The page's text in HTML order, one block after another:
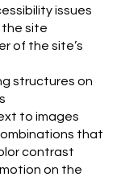
issues
site
of the site’s
structures on
to images
that
contrast
on the